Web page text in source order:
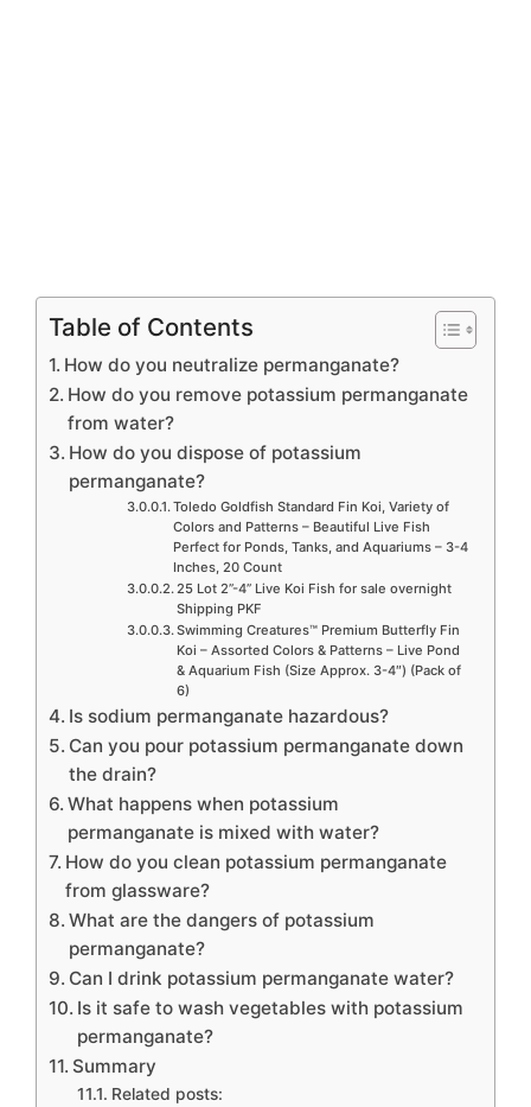
Table of Contents
How do you neutralize permanganate?
How do you remove potassium permanganate
from water?
How do you dispose of potassium
permanganate?
Toledo Goldfish Standard Fin Koi, Variety of
Colors and Patterns – Beautiful Live Fish
Perfect for Ponds, Tanks, and Aquariums – 3-4
Inches, 20 Count
25 Lot 2”-4” Live Koi Fish for sale overnight
Shipping PKF
Swimming Creatures™ Premium Butterfly Fin
Koi – Assorted Colors & Patterns – Live Pond
& Aquarium Fish (Size Approx. 3-4″) (Pack of
6)
Is sodium permanganate hazardous?
Can you pour potassium permanganate down
the drain?
What happens when potassium
permanganate is mixed with water?
How do you clean potassium permanganate
from glassware?
What are the dangers of potassium
permanganate?
Can I drink potassium permanganate water?
Is it safe to wash vegetables with potassium
permanganate?
Summary
Related posts: